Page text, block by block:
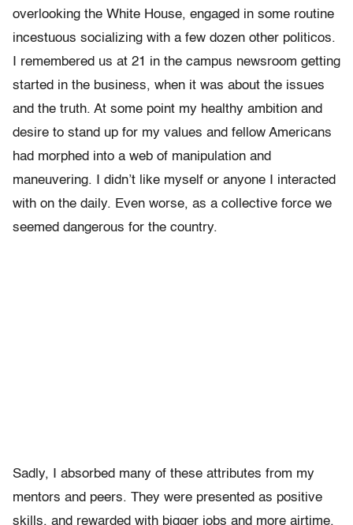
overlooking the White House, engaged in some routine
incestuous socializing with a few dozen other politicos.
I remembered us at 21 in the campus newsroom getting
started in the business, when it was about the issues
and the truth. At some point my healthy ambition and
desire to stand up for my values and fellow Americans
had morphed into a web of manipulation and
maneuvering. I didn’t like myself or anyone I interacted
with on the daily. Even worse, as a collective force we
seemed dangerous for the country.
Sadly, I absorbed many of these attributes from my
mentors and peers. They were presented as positive
skills, and rewarded with bigger jobs and more airtime.